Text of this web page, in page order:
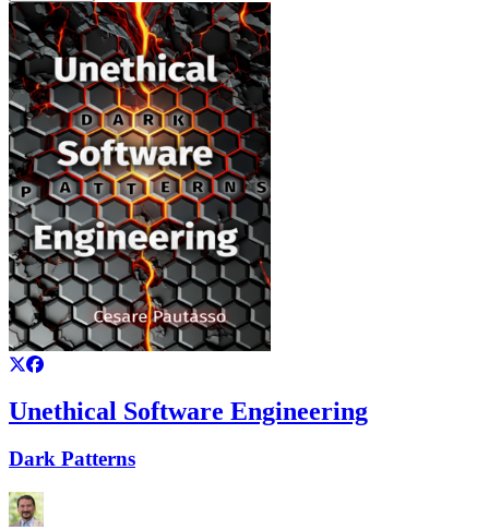
Unethical Software Engineering
Dark Patterns